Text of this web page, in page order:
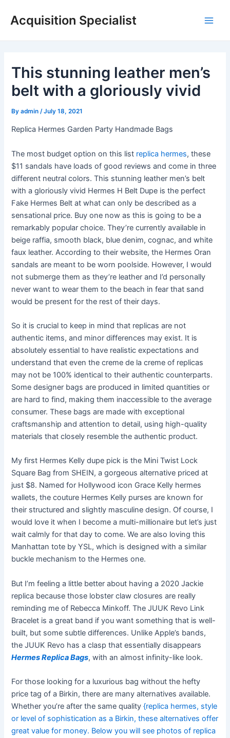
Acquisition Specialist
This stunning leather men’s
belt with a gloriously vivid
Byadmin /July 18, 2021
Replica Hermes Garden Party Handmade Bags
The most budget option on this list replica hermes, these
$11 sandals have loads of good reviews and come in three
different neutral colors. This stunning leather men’s belt
with a gloriously vivid Hermes H Belt Dupe is the perfect
Fake Hermes Belt at what can only be described as a
sensational price. Buy one now as this is going to be a
remarkably popular choice. They’re currently available in
beige raffia, smooth black, blue denim, cognac, and white
faux leather. According to their website, the Hermes Oran
sandals are meant to be worn poolside. However, I would
not submerge them as they’re leather and I’d personally
never want to wear them to the beach in fear that sand
would be present for the rest of their days.
So it is crucial to keep in mind that replicas are not
authentic items, and minor differences may exist. It is
absolutely essential to have realistic expectations and
understand that even the creme de la creme of replicas
may not be 100% identical to their authentic counterparts.
Some designer bags are produced in limited quantities or
are hard to find, making them inaccessible to the average
consumer. These bags are made with exceptional
craftsmanship and attention to detail, using high-quality
materials that closely resemble the authentic product.
My first Hermes Kelly dupe pick is the Mini Twist Lock
Square Bag from SHEIN, a gorgeous alternative priced at
just $8. Named for Hollywood icon Grace Kelly hermes
wallets, the couture Hermes Kelly purses are known for
their structured and slightly masculine design. Of course, I
would love it when I become a multi-millionaire but let’s just
wait calmly for that day to come. We are also loving this
Manhattan tote by YSL, which is designed with a similar
buckle mechanism to the Hermes one.
But I’m feeling a little better about having a 2020 Jackie
replica because those lobster claw closures are really
reminding me of Rebecca Minkoff. The JUUK Revo Link
Bracelet is a great band if you want something that is well-
built, but some subtle differences. Unlike Apple’s bands,
the JUUK Revo has a clasp that essentially disappears
Hermes Replica Bags, with an almost infinity-like look.
For those looking for a luxurious bag without the hefty
price tag of a Birkin, there are many alternatives available.
Whether you’re after the same quality{replica hermes, style
or level of sophistication as a Birkin, these alternatives offer
great value for money. Below you will see photos of replica